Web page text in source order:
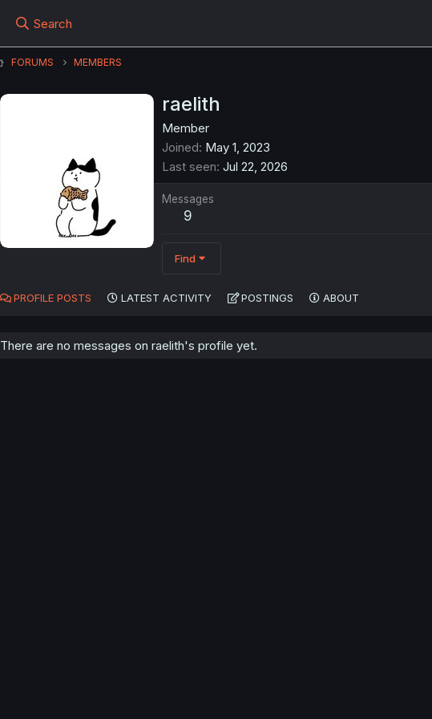
Search
FORUMS MEMBERS
raelith
Member
Joined May 1, 2023
Last seen Jul 22, 2026
Messages
9
Find
PROFILE POSTS LATEST ACTIVITY POSTINGS ABOUT
There are no messages on raelith's profile yet.